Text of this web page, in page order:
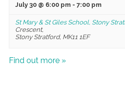
July 30 @ 6:00 pm - 7:00 pm
St Mary & St Giles School, Stony
Crescent,
Stony Stratford, MK11 1EF
Find out more »